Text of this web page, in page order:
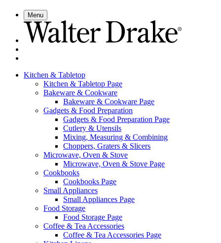
Menu
Kitchen & Tabletop
Kitchen & Tabletop Page
Bakeware & Cookware
Bakeware & Cookware Page
Gadgets & Food Preparation
Gadgets & Food Preparation Page
Cutlery & Utensils
Mixing, Measuring & Combining
Choppers, Graters & Slicers
Microwave, Oven & Stove
Microwave, Oven & Stove Page
Cookbooks
Cookbooks Page
Small Appliances
Small Appliances Page
Food Storage
Food Storage Page
Coffee & Tea Accessories
Coffee & Tea Accessories Page